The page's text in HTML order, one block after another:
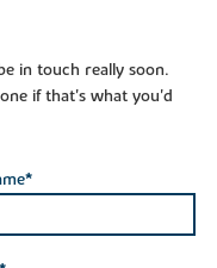
in touch really soon.
if that's what you'd